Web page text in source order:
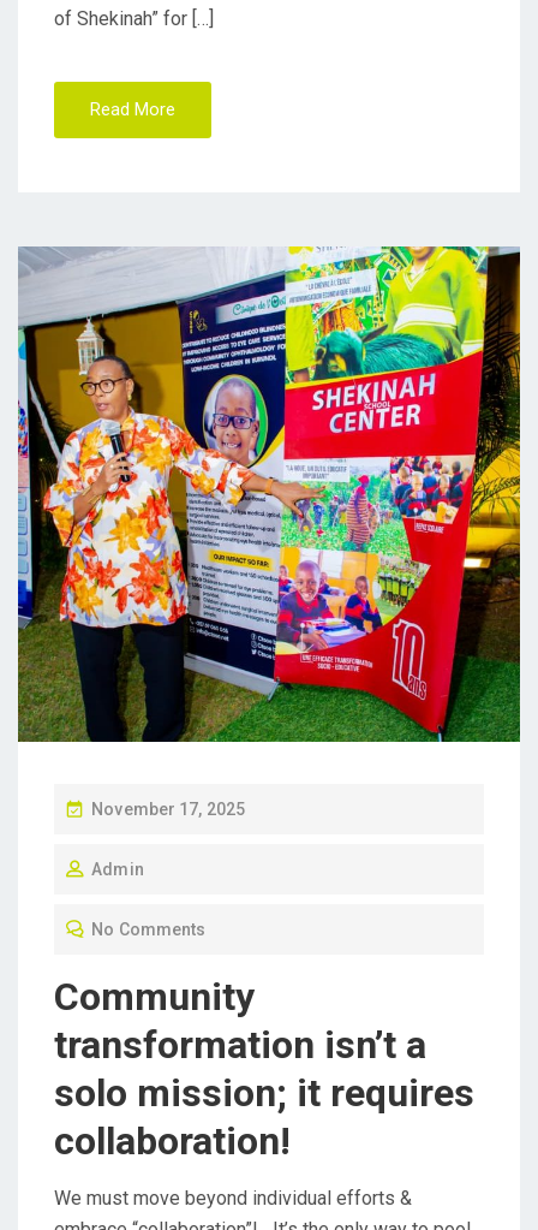
of Shekinah” for […]
Read More
P
S
O
N
November 17, 2025
Admin
No Comments
Community
transformation isn’t a
solo mission; it requires
collaboration!
We must move beyond individual efforts &